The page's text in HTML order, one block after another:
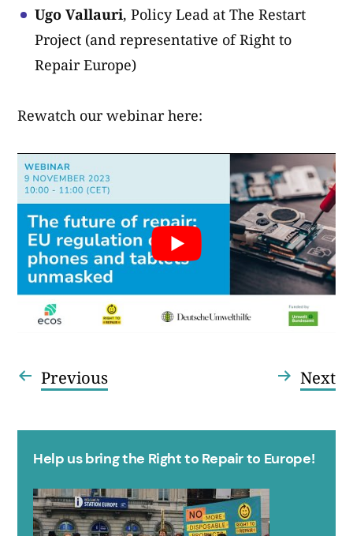
Ugo Vallauri, Policy Lead at The Restart
Project (and representative of Right to
Repair Europe)
Rewatch our webinar here:
Beitragsnavigation
PreviousVorheriger
Beitrag:
Next
Help us bring the Right to Repair to Europe!